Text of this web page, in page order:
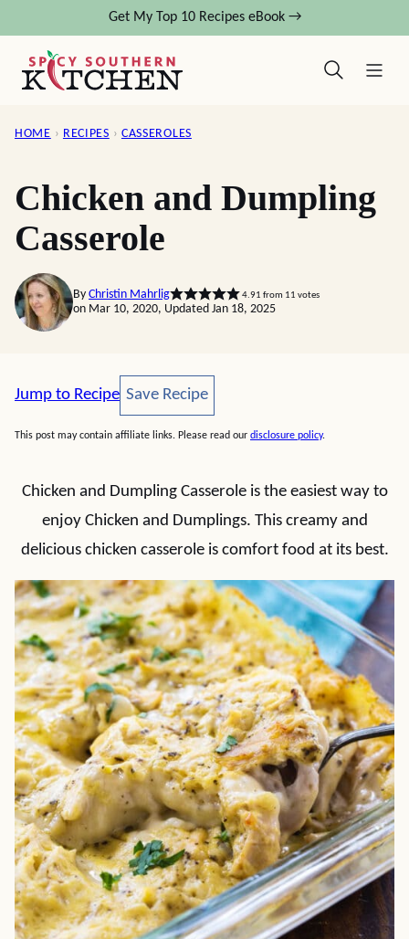
content
Get My Top 10 Recipes eBook →
HOME › RECIPES › CASSEROLES
Chicken and Dumpling
Casserole
By Christin Mahrlig 4.91 from 11 votes
on Mar 10, 2020, Updated Jan 18, 2025
Jump to Recipe Save Recipe
Save Recipe
This post may contain affiliate links. Please read our disclosure policy.
Chicken and Dumpling Casserole is the easiest way to
enjoy Chicken and Dumplings. This creamy and
delicious chicken casserole is comfort food at its best.